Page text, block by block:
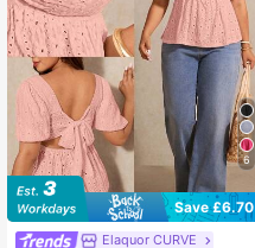
6
Save £6.70
Elaquor CURVE